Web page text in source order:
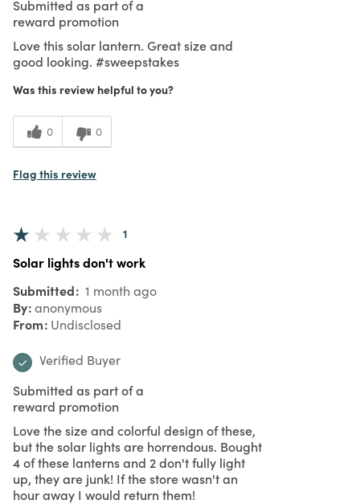
Submitted as part of a
reward promotion
Love this solar lantern. Great size and
good looking. #sweepstakes
Was this review helpful to you?
0 0
Flag this review
1
Solar lights don't work
Submitted 1 month ago
By anonymous
From Undisclosed
Verified Buyer
Submitted as part of a
reward promotion
Love the size and colorful design of these,
but the solar lights are horrendous. Bought
4 of these lanterns and 2 don't fully light
up, they are junk! If the store wasn't an
hour away I would return them!